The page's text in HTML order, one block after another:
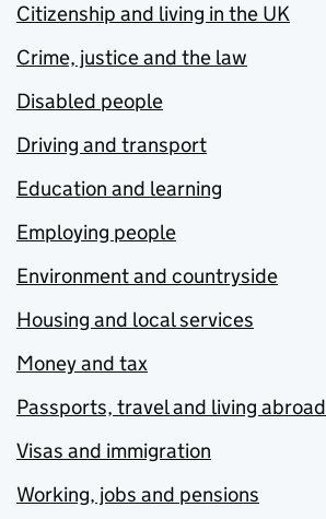
Citizenship and living in the UK
Crime, justice and the law
Disabled people
Driving and transport
Education and learning
Employing people
Environment and countryside
Housing and local services
Money and tax
Passports, travel and living abroad
Visas and immigration
Working, jobs and pensions